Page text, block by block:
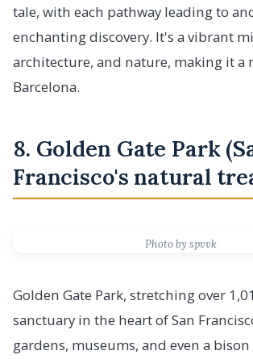
tale, with each pathway leading to
enchanting discovery. It's a vibrant
architecture, and nature, making it a
Barcelona.
8. Golden Gate Park
Francisco's natural
Photo by spvvk
Golden Gate Park, stretching over
sanctuary in the heart of San
gardens, museums, and even a